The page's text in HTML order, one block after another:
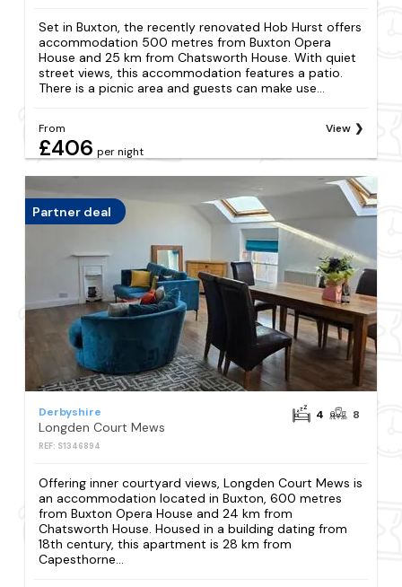
Set in Buxton, the recently renovated Hob Hurst offers
accommodation 500 metres from Buxton Opera
House and 25 km from Chatsworth House. With quiet
street views, this accommodation features a patio.
There is a picnic area and guests can make use...
From
£406 per night
View
Partner deal
Derbyshire
Longden Court Mews
REF: S1346894
4 8
Offering inner courtyard views, Longden Court Mews is
an accommodation located in Buxton, 600 metres
from Buxton Opera House and 24 km from
Chatsworth House. Housed in a building dating from
18th century, this apartment is 28 km from
Capesthorne...